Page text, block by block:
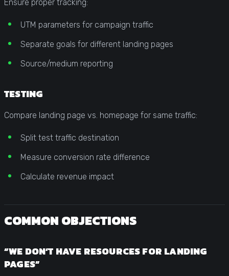
Ensure proper tracking:
UTM parameters for campaign traffic
Separate goals for different landing pages
Source/medium reporting
TESTING
Compare landing page vs. homepage for same traffic:
Split test traffic destination
Measure conversion rate difference
Calculate revenue impact
COMMON OBJECTIONS
“WE DON’T HAVE RESOURCES FOR LANDING
PAGES”